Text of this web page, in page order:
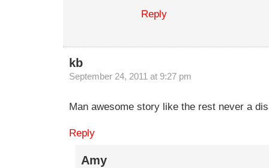
Reply
kb
September 24, 2011 at 9:27 pm
Man awesome story like the rest never a
Reply
Amy